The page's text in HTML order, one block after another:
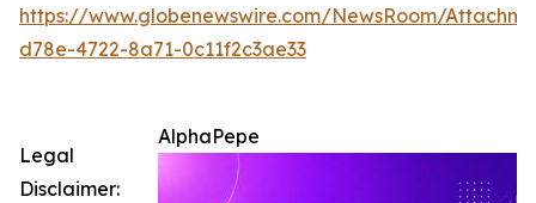
https://www.globenewswire.com/NewsRoom/
d78e-4722-8a71-0c11f2c3ae33
AlphaPepe
Legal
Disclaimer: